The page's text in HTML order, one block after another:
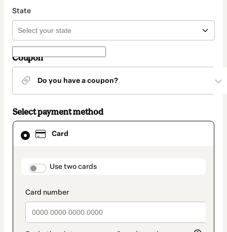
State
Coupon
Do you have a coupon?
Select payment method
Card
payment_data.section_title_v2
Use two cards
Card
selected
method